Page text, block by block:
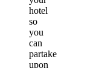
hotel
so
you
can
partake
upon